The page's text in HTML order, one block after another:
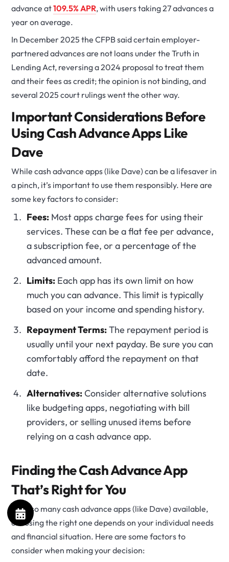
advance at109.5% APR, with users taking 27 advances a
year on average.
In December 2025 the CFPB said certain employer-
partnered advances are not loans under the Truth in
Lending Act, reversing a 2024 proposal to treat them
and their fees as credit; the opinion is not binding, and
several 2025 court rulings went the other way.
Important Considerations Before
Using Cash Advance Apps Like
Dave
While cash advance apps (like Dave) can be a lifesaver in
a pinch, it’s important to use them responsibly. Here are
some key factors to consider:
Fees: Most apps charge fees for using their
services. These can be a flat fee per advance,
a subscription fee, or a percentage of the
advanced amount.
Limits: Each app has its own limit on how
much you can advance. This limit is typically
based on your income and spending history.
Repayment Terms:The repayment period is
usually until your next payday. Be sure you can
comfortably afford the repayment on that
date.
Alternatives:Consider alternative solutions
like budgeting apps, negotiating with bill
providers, or selling unused items before
relying on a cash advance app.
Finding the Cash Advance App
That’s Right for You
With so many cash advance apps (like Dave) available,
choosing the right one depends on your individual needs
and financial situation. Here are some factors to
consider when making your decision: